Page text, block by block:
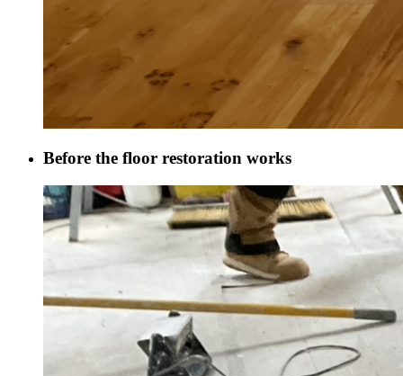
Before the floor restoration works